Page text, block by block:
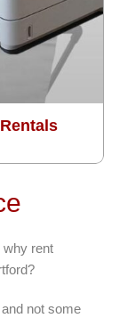
why rent
not some